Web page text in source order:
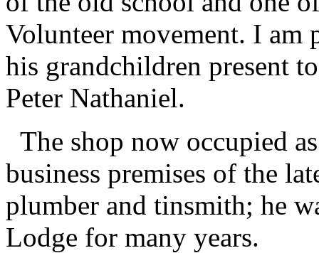
Volunteer movement. I am
his grandchildren present
Peter Nathaniel.
The shop now occupied
business premises of the
plumber and tinsmith; he
Lodge for many years.